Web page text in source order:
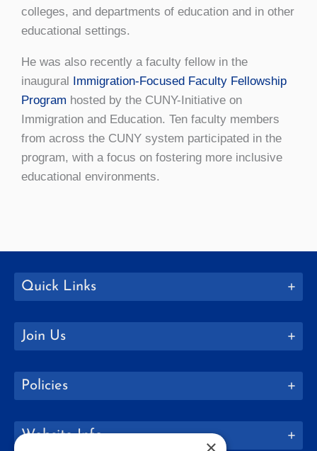
colleges, and departments of education and in other
educational settings.
He was also recently a faculty fellow in the
inaugural Immigration-Focused Faculty Fellowship
Program hosted by the CUNY-Initiative on
Immigration and Education. Ten faculty members
from across the CUNY system participated in the
program, with a focus on fostering more inclusive
educational environments.
Quick Links
Join Us
Policies
Website Info